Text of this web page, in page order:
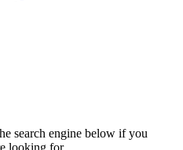
search engine below if you
looking for